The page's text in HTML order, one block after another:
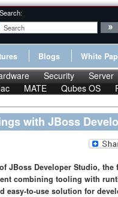
Search:
Blogs White
Security Server
MATE Qubes OS
with JBoss
JBoss Developer Studio, the
combining tooling with
easy-to-use solution for